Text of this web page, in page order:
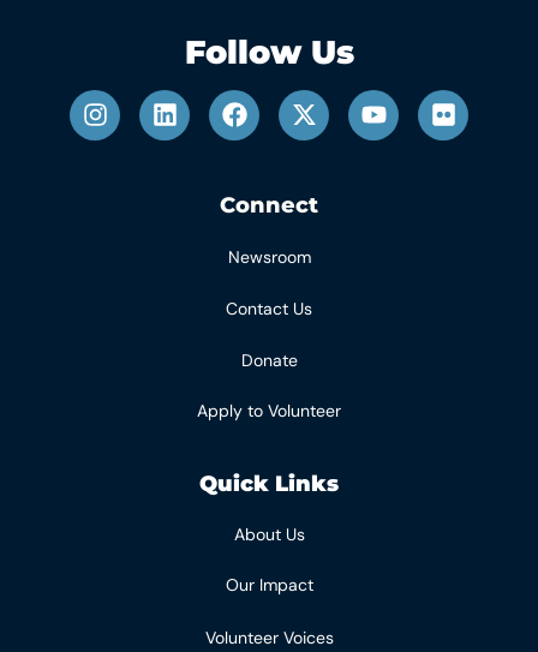
Follow Us
Connect
Newsroom
Contact Us
Donate
Apply to Volunteer
Quick Links
About Us
Our Impact
Volunteer Voices